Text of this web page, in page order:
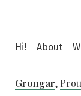
Hi! About
Grongar,